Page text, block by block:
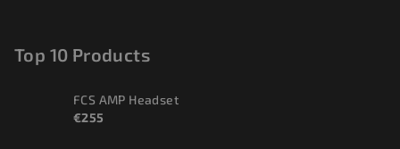
Top 10 Products
FCS AMP Headset
€255